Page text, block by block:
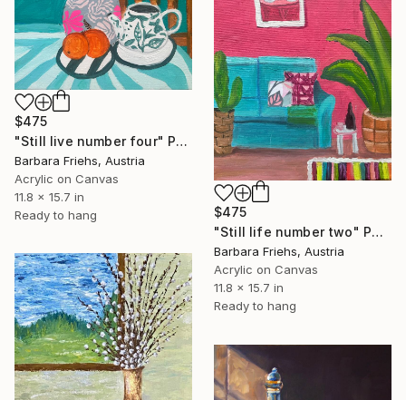
$475
"Still live number four" Painting
Barbara Friehs, Austria
Acrylic on Canvas
11.8 x 15.7 in
Ready to hang
$475
"Still life number two" Painting
Barbara Friehs, Austria
Acrylic on Canvas
11.8 x 15.7 in
Ready to hang